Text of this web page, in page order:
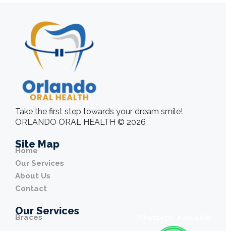
Take the first step towards your dream smile!
ORLANDO ORAL HEALTH © 2026
Site Map
Home
Our Services
About Us
Contact
Our Services
Braces